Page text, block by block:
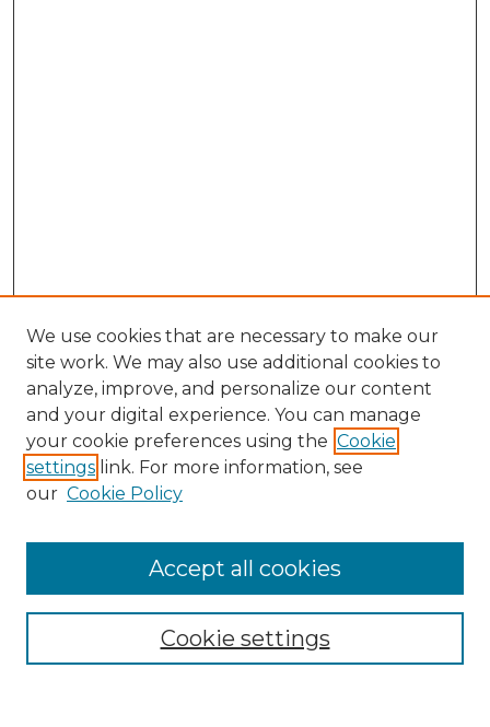
Search
Enter search terms:
Select context to search:
Advanced Search
We use cookies that are necessary to make our
site work. We may also use additional cookies to
analyze, improve, and personalize our content
and your digital experience. You can manage
your cookie preferences using the Cookie
settings link. For more information, see
our Cookie Policy
Cookie settings
Accept all cookies